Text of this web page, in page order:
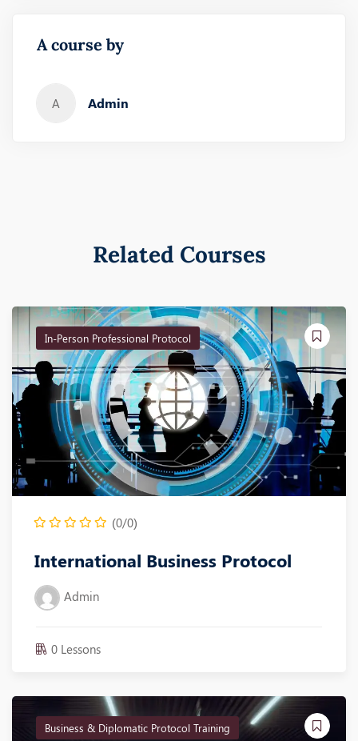
A course by
A Admin
Related Courses
In-Person Professional Protocol
(0/0)
International Business Protocol
Admin
0 Lessons
Business & Diplomatic Protocol Training